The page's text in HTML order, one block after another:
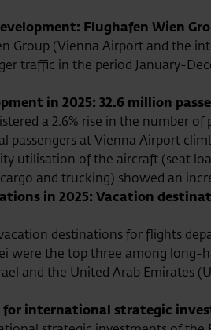
Flughafen Wien
Group (Vienna Airport and the
traffic in the period January-
in 2025: 32.6 million
a 2.6% rise in the number of
passengers at Vienna Airport
utilisation of the aircraft (seat
and trucking) showed an
in 2025: Vacation
destinations for flights
were the top three among
and the United Arab Emirates
for international strategic